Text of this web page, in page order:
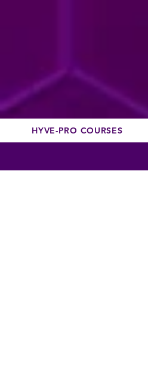
HYVE-PRO COURSES